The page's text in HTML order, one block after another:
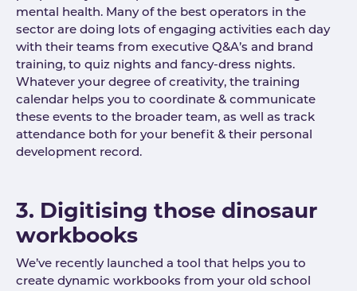
mental health. Many of the best operators in the
sector are doing lots of engaging activities each day
with their teams from executive Q&A’s and brand
training, to quiz nights and fancy-dress nights.
Whatever your degree of creativity, the training
calendar helps you to coordinate & communicate
these events to the broader team, as well as track
attendance both for your benefit & their personal
development record.
3. Digitising those dinosaur
workbooks
We’ve recently launched a tool that helps you to
create dynamic workbooks from your old school